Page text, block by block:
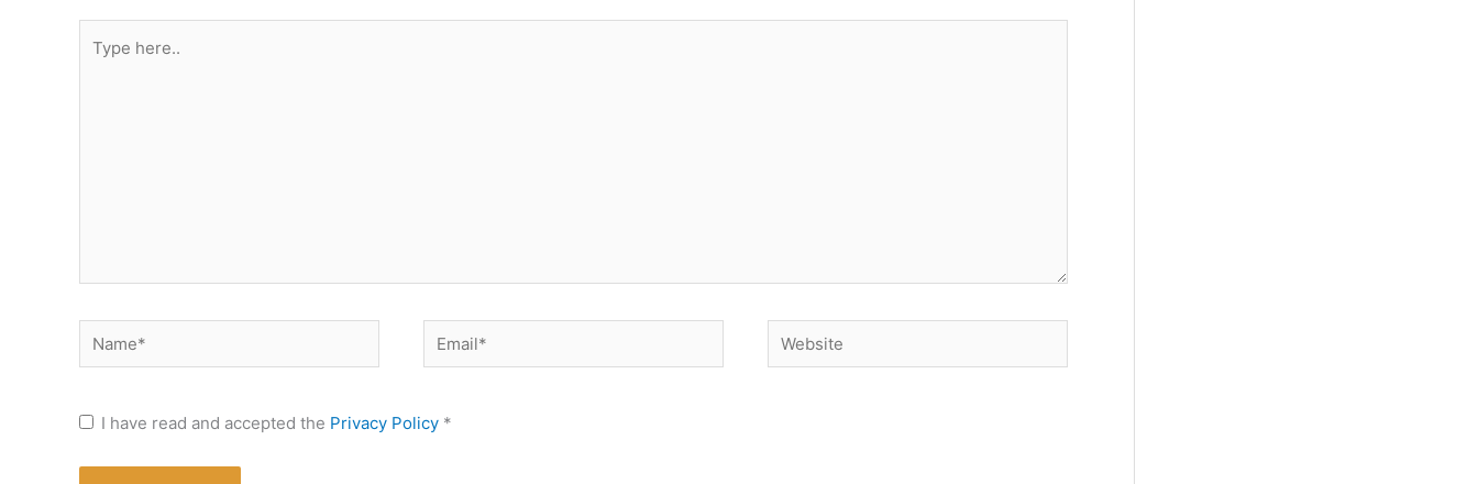
here..
Name* Email* Website
I have read and accepted the Privacy Policy *